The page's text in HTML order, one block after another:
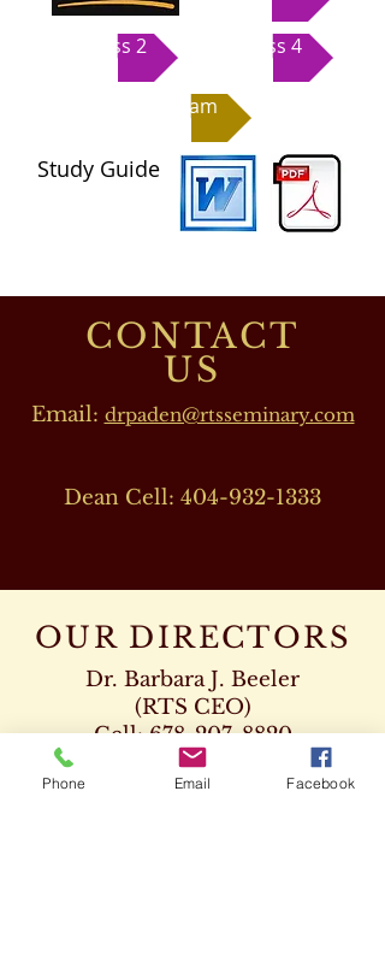
Class 2 Class 4
Exam
Study Guide
CONTACT
US
Email: drpaden@rtsseminary.com
Dean Cell: 404-932-1333
OUR DIRECTORS
Dr. Barbara J. Beeler
(RTS CEO)
Cell:678-207-8820
drbeeler@rtsseminary.com
Phone Email Facebook